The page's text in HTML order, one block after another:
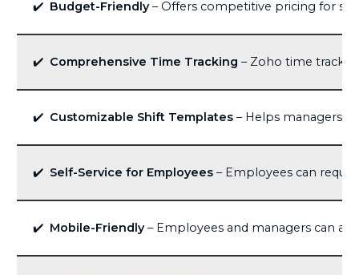
✔️ Budget-Friendly– Offers competitive pricing for
✔️ Comprehensive Time Tracking – Zoho time
✔️ Customizable Shift Templates – Helps managers
✔️ Self-Service for Employees – Employees can
✔️ Mobile-Friendly– Employees and managers can